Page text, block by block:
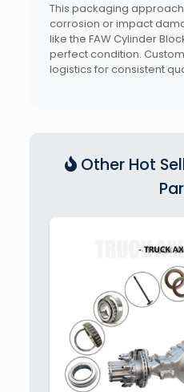
This packaging
corrosion or impact
like the FAW Cylinder
perfect condition.
logistics for consistent
Other Hot